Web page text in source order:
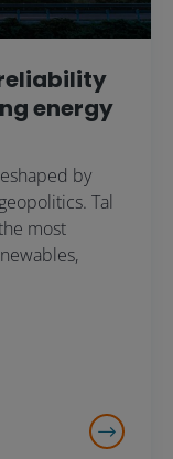
energy
by
Tal
most